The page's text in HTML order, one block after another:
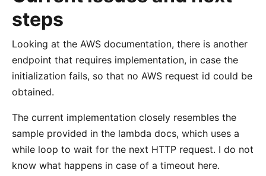
steps
Looking at the AWS documentation, there is another
endpoint that requires implementation, in case the
initialization fails, so that no AWS request id could be
obtained.
The current implementation closely resembles the
sample provided in the lambda docs, which uses a
while loop to wait for the next HTTP request. I do not
know what happens in case of a timeout here.